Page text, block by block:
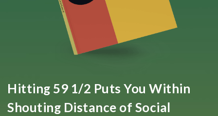
Hitting 59 1/2 Puts You Within
Shouting Distance of Social